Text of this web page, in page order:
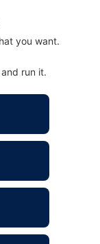
you want.
run it.